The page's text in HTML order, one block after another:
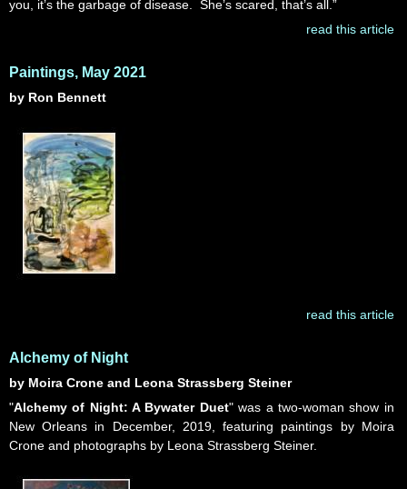
you, it’s the garbage of disease. She’s scared, that’s all.”
read this article
Paintings, May 2021
by Ron Bennett
read this article
Alchemy of Night
by Moira Crone and Leona Strassberg Steiner
"Alchemy of Night: A Bywater Duet" was a two-woman show in
New Orleans in December, 2019, featuring paintings by Moira
Crone and photographs by Leona Strassberg Steiner.